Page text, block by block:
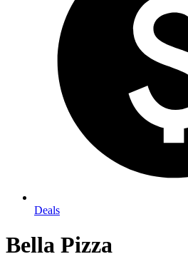
Deals
Bella Pizza